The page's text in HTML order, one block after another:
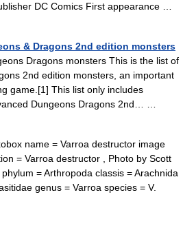
DC Comics First appearance …
& Dragons 2nd edition monsters
Dragons monsters This is the list of
2nd edition monsters, an important
game.[1] This list only includes
Dungeons Dragons 2nd… …
name = Varroa destructor image
= Varroa destructor , Photo by Scott
= Arthropoda classis = Arachnida
genus = Varroa species = V.